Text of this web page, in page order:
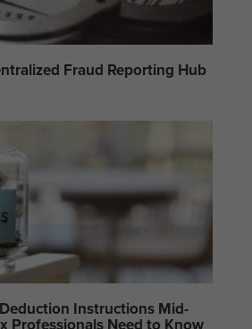
Fraud Reporting Hub
Instructions Mid-